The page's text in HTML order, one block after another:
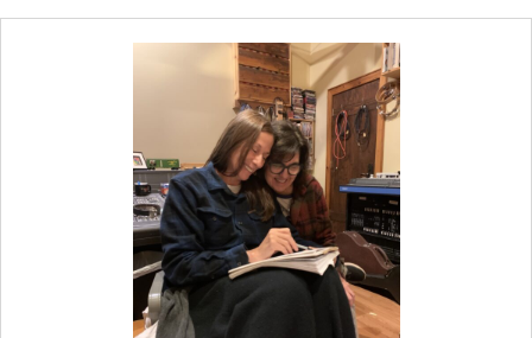
variants.
The
options
may
be
chosen
on
the
product
page